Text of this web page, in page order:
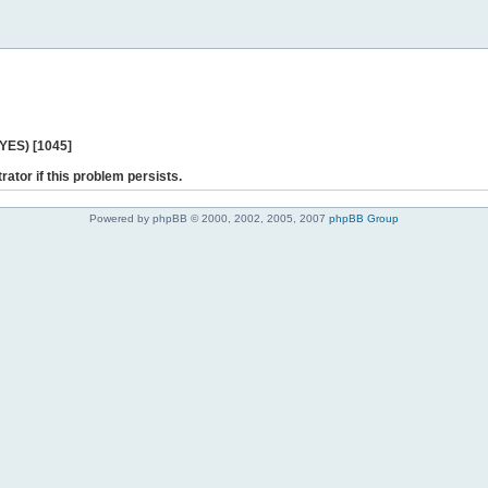
[1045]
if this problem persists.
Powered by phpBB © 2000, 2002, 2005, 2007 phpBB Group